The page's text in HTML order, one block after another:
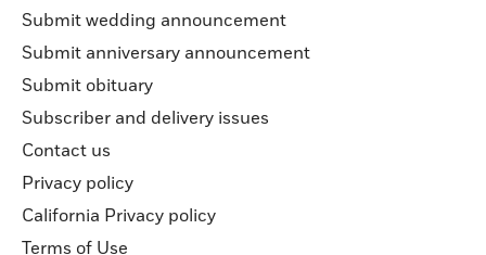
Submit wedding announcement
Submit anniversary announcement
Submit obituary
Subscriber and delivery issues
Contact us
Privacy policy
California Privacy policy
Terms of Use